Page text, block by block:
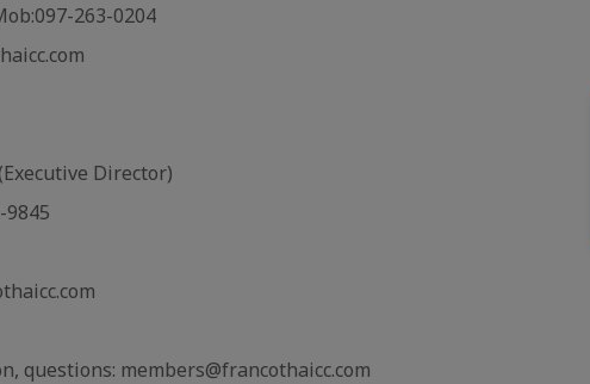
263-0204
Director)
questions: members@francothaicc.com